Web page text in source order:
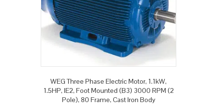
WEG Three Phase Electric Motor, 1.1kW,
1.5HP, IE2, Foot Mounted (B3) 3000 RPM (2
Pole), 80 Frame, Cast Iron Body